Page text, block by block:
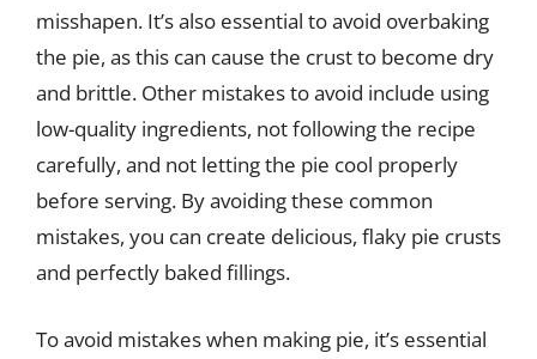
misshapen. It’s also essential to avoid overbaking
the pie, as this can cause the crust to become dry
and brittle. Other mistakes to avoid include using
low-quality ingredients, not following the recipe
carefully, and not letting the pie cool properly
before serving. By avoiding these common
mistakes, you can create delicious, flaky pie crusts
and perfectly baked fillings.
To avoid mistakes when making pie, it’s essential